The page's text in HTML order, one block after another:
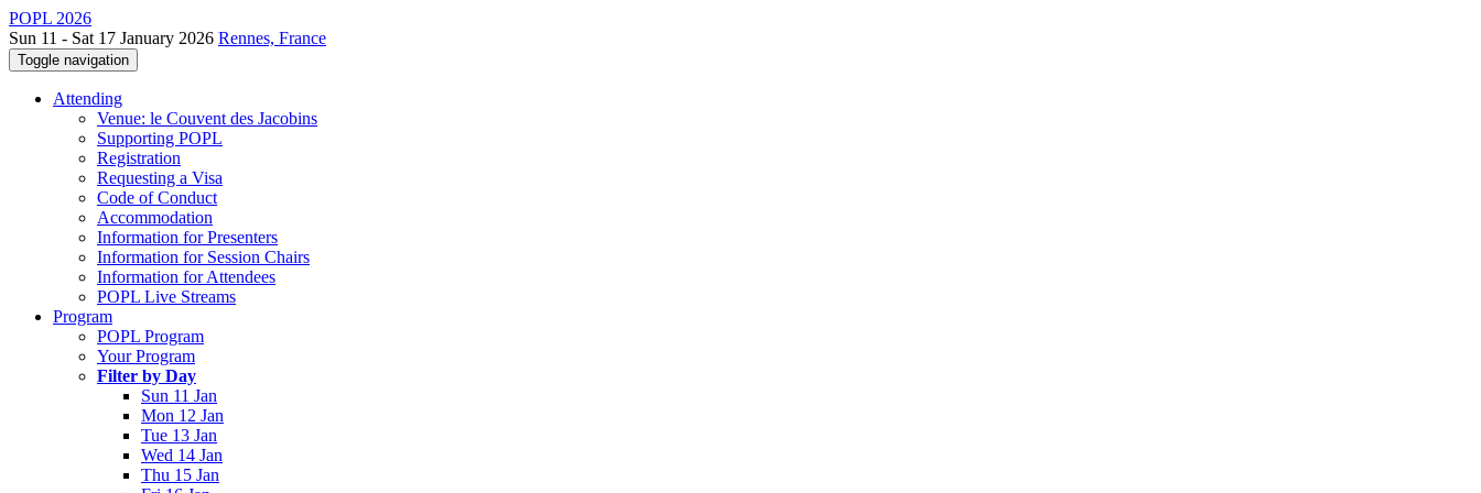
POPL 2026
Sun 11 - Sat 17 January 2026 Rennes, France
Toggle navigation
Attending
Venue: le Couvent des Jacobins
Supporting POPL
Registration
Requesting a Visa
Code of Conduct
Accommodation
Information for Presenters
Information for Session Chairs
Information for Attendees
POPL Live Streams
Program
POPL Program
Your Program
Filter by Day
Sun 11 Jan
Mon 12 Jan
Tue 13 Jan
Wed 14 Jan
Thu 15 Jan